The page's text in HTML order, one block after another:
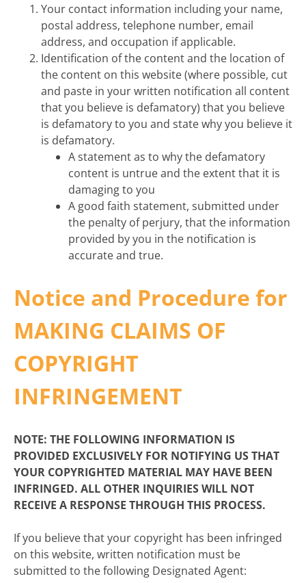
Your contact information including your name,
postal address, telephone number, email
address, and occupation if applicable.
Identification of the content and the location of
the content on this website (where possible, cut
and paste in your written notification all content
that you believe is defamatory) that you believe
is defamatory to you and state why you believe it
is defamatory.
A statement as to why the defamatory
content is untrue and the extent that it is
damaging to you
A good faith statement, submitted under
the penalty of perjury, that the information
provided by you in the notification is
accurate and true.
Notice and Procedure for
MAKING CLAIMS OF
COPYRIGHT
INFRINGEMENT
NOTE: THE FOLLOWING INFORMATION IS
PROVIDED EXCLUSIVELY FOR NOTIFYING US THAT
YOUR COPYRIGHTED MATERIAL MAY HAVE BEEN
INFRINGED. ALL OTHER INQUIRIES WILL NOT
RECEIVE A RESPONSE THROUGH THIS PROCESS.
If you believe that your copyright has been infringed
on this website, written notification must be
submitted to the following Designated Agent: